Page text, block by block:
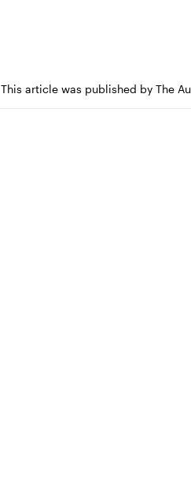
This article was published by The